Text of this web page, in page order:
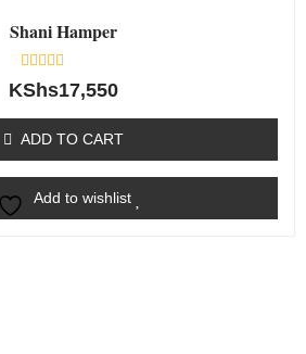
Shani Hamper
Rated
0
5
KShs17,550
ADD TO CART
Add to wishlist